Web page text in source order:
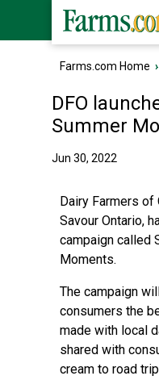
Farms.com Home ›
DFO
Summer
Jun 30, 2022
Dairy Farmers of
Savour Ontario,
campaign called
Moments.
The campaign
consumers the
made with local
shared with
cream to road